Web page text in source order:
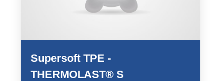
Supersoft TPE -
THERMOLAST® S